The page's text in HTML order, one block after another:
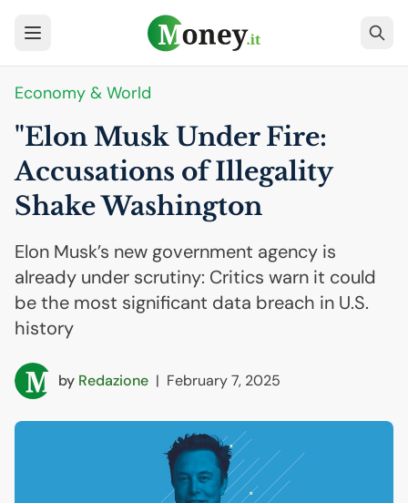
Economy & World
"Elon Musk Under Fire:
Accusations of Illegality
Shake Washington
Elon Musk’s new government agency is
already under scrutiny: Critics warn it could
be the most significant data breach in U.S.
history
by Redazione | February 7, 2025